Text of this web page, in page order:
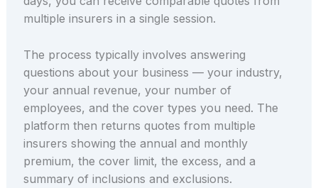
multiple insurers in a single session.
The process typically involves answering
questions about your business — your industry,
your annual revenue, your number of
employees, and the cover types you need. The
platform then returns quotes from multiple
insurers showing the annual and monthly
premium, the cover limit, the excess, and a
summary of inclusions and exclusions.